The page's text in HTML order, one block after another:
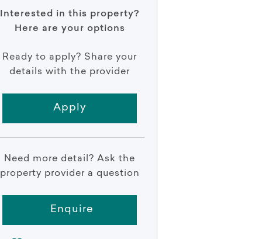
Interested in this property?
Here are your options
Ready to apply? Share your
details with the provider
Apply
Need more detail? Ask the
property provider a question
Enquire